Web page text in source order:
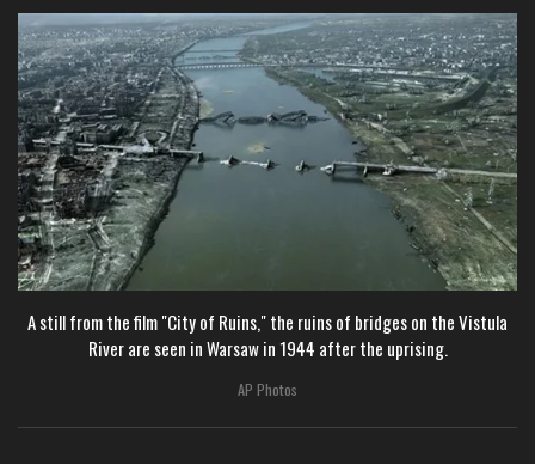
A stillfrom the film "City of Ruins," the ruins of bridges on the Vistula
River are seen in Warsaw in 1944 after the uprising.
AP Photos